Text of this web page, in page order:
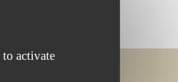
activate